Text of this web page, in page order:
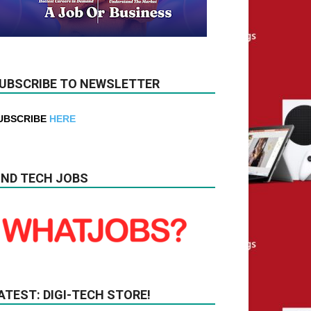
TO NEWSLETTER
HERE
TECH JOBS
DIGI-TECH STORE!